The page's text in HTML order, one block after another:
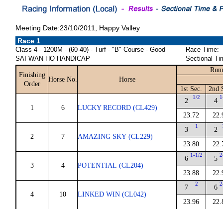
Meeting Date:23/10/2011, Happy Valley
Race 1
Class 4 - 1200M - (60-40) - Turf - "B" Course - Good
SAI WAN HO HANDICAP
Race Time:
Sectional
Finishing
Order
Horse No. Horse
1st Sec. 2nd
1 6 LUCKY RECORD (CL429)
2 1/2
23.72
4
2 7 AMAZING SKY (CL229)
3 1
23.80
2
3 4 POTENTIAL (CL204)
6 1-1/2
23.88
5
4 10 LINKED WIN (CL042)
7 2
23.96
6